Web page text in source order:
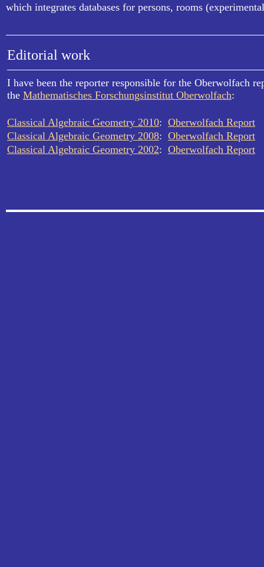
which integrates databases for persons, rooms
Editorial work
I have been the reporter responsible for the Oberwolfach
the Mathematisches Forschungsinstitut Oberwolfach:
Classical Algebraic Geometry 2010: Oberwolfach Report
Classical Algebraic Geometry 2008: Oberwolfach Report
Classical Algebraic Geometry 2002: Oberwolfach Report